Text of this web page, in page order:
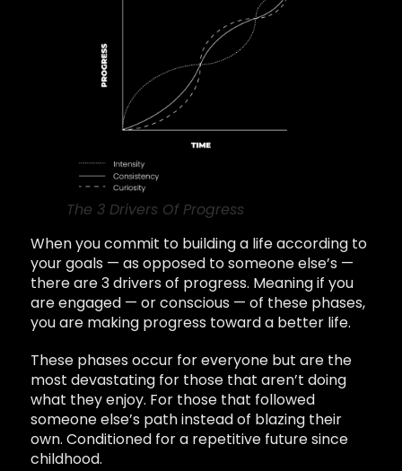
The 3 Drivers Of Progress
When you commit to building a life according to
your goals — as opposed to someone else’s —
there are 3 drivers of progress. Meaning if you
are engaged — or conscious — of these phases,
you are making progress toward a better life.
These phases occur for everyone but are the
most devastating for those that aren’t doing
what they enjoy. For those that followed
someone else’s path instead of blazing their
own. Conditioned for a repetitive future since
childhood.